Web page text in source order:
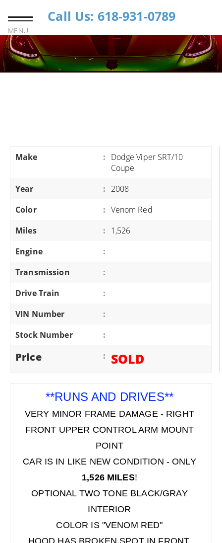
MENU
Call Us: 618-931-0789
Make : Dodge Viper SRT/10
Coupe
Year
: 2008
Color
: Venom Red
Miles
: 1,526
Engine
:
Transmission
:
Drive Train
:
VIN Number
:
Stock Number
:
Price : SOLD
**RUNS AND DRIVES**
VERY MINOR FRAME DAMAGE - RIGHT
FRONT UPPER CONTROL ARM MOUNT
POINT
CAR IS IN LIKE NEW CONDITION - ONLY
1,526 MILES!
OPTIONAL TWO TONE BLACK/GRAY
INTERIOR
COLOR IS "VENOM RED"
HOOD HAS BROKEN SPOT IN FRONT,